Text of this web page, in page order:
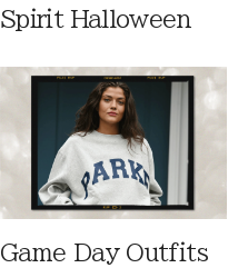
Spirit Halloween
Game Day Outfits